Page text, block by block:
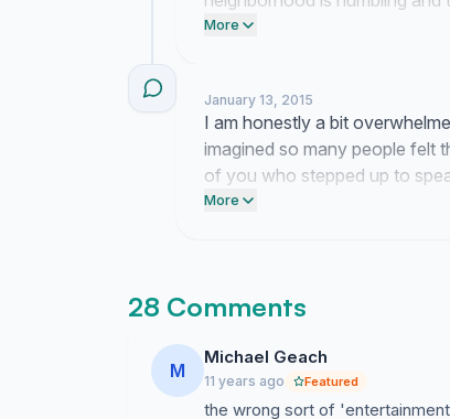
who chose to pay attention.
More
January 13, 2015
I am honestly a bit
imagined so many people felt
of you who stepped up to
have started.
More
28 Comments
M
Michael Geach
11 years ago Featured
the wrong sort of